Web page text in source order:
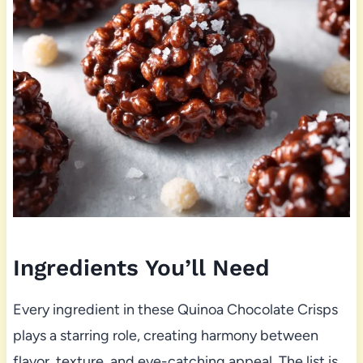
Ingredients You’ll Need
Every ingredient in these Quinoa Chocolate Crisps
plays a starring role, creating harmony between